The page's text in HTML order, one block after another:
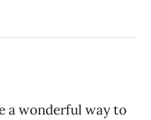
a wonderful way to